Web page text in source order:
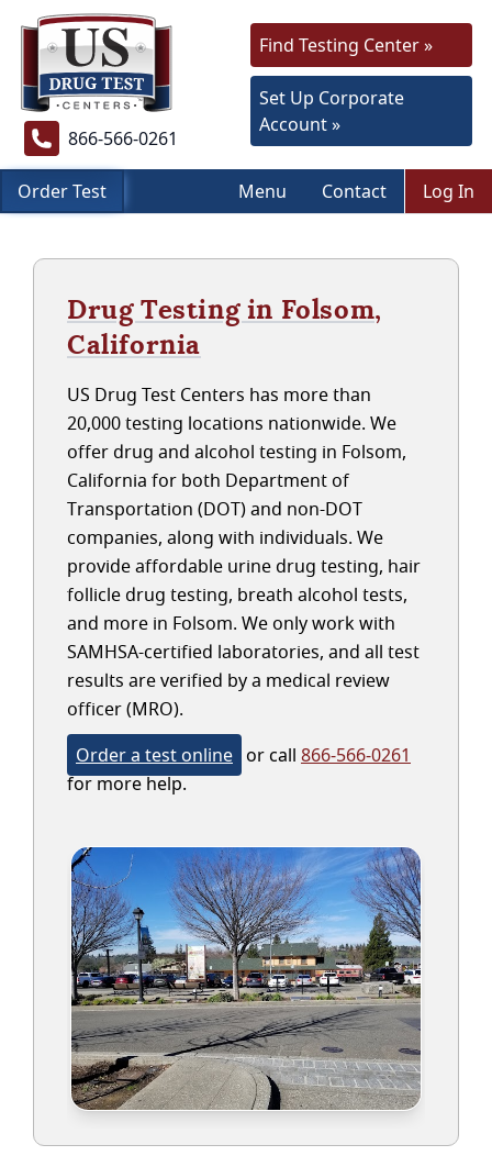
866-566-0261
Find Testing Center »
Set Up Corporate
Account »
Order Test Menu Contact Log In
Drug Testing in Folsom,
California
US Drug Test Centers has more than
20,000 testing locations nationwide. We
offer drug and alcohol testing in Folsom,
California for both Department of
Transportation (DOT) and non-DOT
companies, along with individuals. We
provide affordable urine drug testing, hair
follicle drug testing, breath alcohol tests,
and more in Folsom. We only work with
SAMHSA-certified laboratories, and all test
results are verified by a medical review
officer (MRO).
Order a test online or call 866-566-0261
for more help.